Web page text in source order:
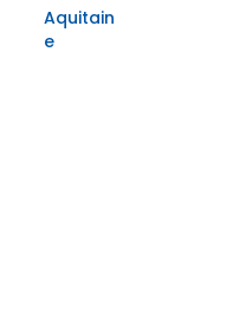
Aquitain
e